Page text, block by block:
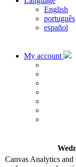
English
português
español
My account
Canvas Analytics